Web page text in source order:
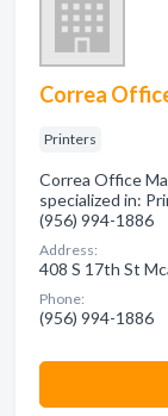
Correa
Printers
Correa Office
specialized in:
(956) 994-1886
Address:
408 S 17th St
Phone:
(956) 994-1886